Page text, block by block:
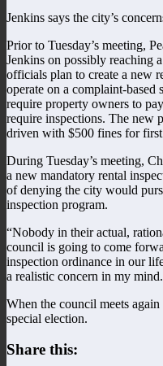
Jenkins says the city’s
Prior to Tuesday’s meeting,
Jenkins on possibly reaching
officials plan to create a new
operate on a complaint-
require property owners to
require inspections. The new
driven with $500 fines for first
During Tuesday’s meeting,
a new mandatory rental
of denying the city would
inspection program.
“Nobody in their actual,
council is going to come
inspection ordinance in our
a realistic concern in my
When the council meets
special election.
Share this: